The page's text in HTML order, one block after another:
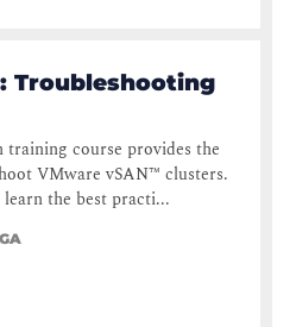
Troubleshooting
training course provides the
VMware vSAN™ clusters.
the best practi...